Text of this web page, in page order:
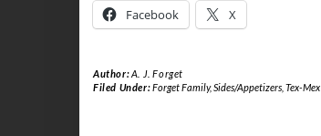
Facebook X
Author:A. J. Forget
Filed Under:Forget Family,Sides/Appetizers, Tex-Mex